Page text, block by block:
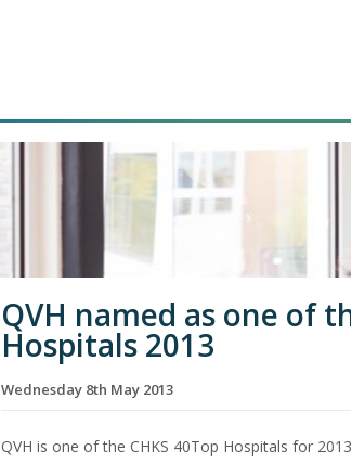
QVH named as one of
Hospitals 2013
Wednesday 8th May 2013
QVH is one of the CHKS 40Top Hospitals for